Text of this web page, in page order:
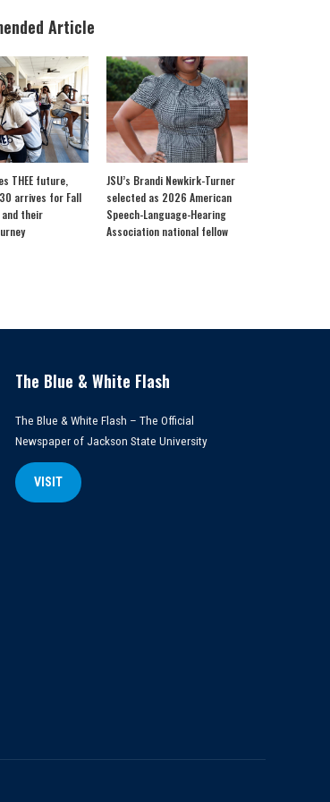
Article
THEE future,
arrives for Fall
and their
JSU’s Brandi Newkirk-Turner
selected as 2026 American
Speech-Language-Hearing
Association national fellow
The Blue & White Flash
The Blue & White Flash – The Official
Newspaper of Jackson State University
VISIT